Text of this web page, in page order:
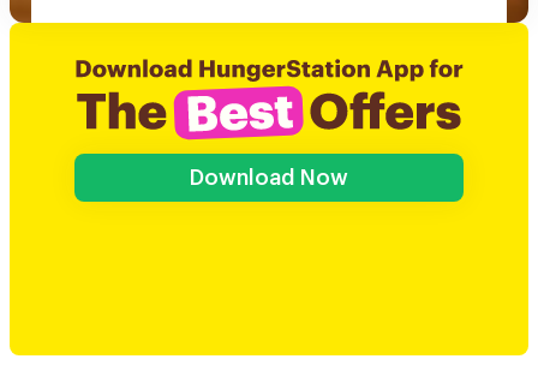
Download Now